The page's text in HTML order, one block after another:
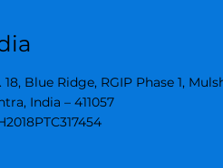
18, Blue Ridge, RGIP Phase 1,
India – 411057